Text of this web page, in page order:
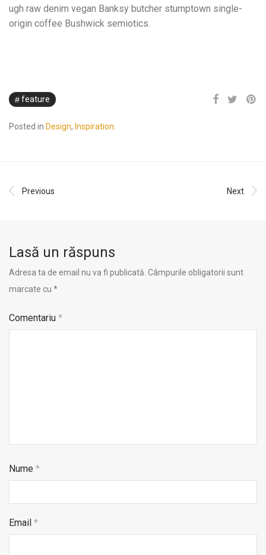
ugh raw denim vegan Banksy butcher stumptown single-
origin coffee Bushwick semiotics.
feature
Posted in Design, Inspiration
Previous Next
Lasă un răspuns
Adresa ta de email nu va fi publicată. Câmpurile obligatorii sunt
marcate cu *
Comentariu *
Nume *
Email *